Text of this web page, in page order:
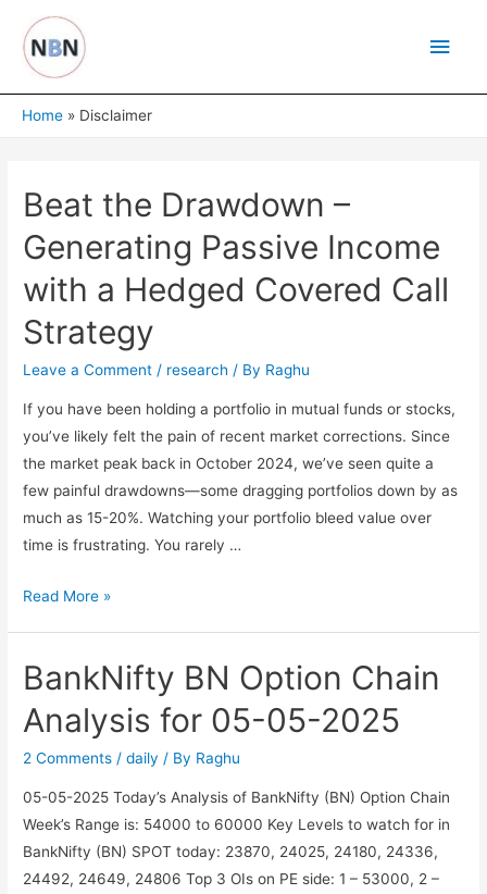
content
Main
Home Disclaimer
Beat the Drawdown –
Generating Passive Income
with a Hedged Covered Call
Strategy
Leave a Comment / research / By Raghu
If you have been holding a portfolio in mutual funds or stocks,
you’ve likely felt the pain of recent market corrections. Since
the market peak back in October 2024, we’ve seen quite a
few painful drawdowns—some dragging portfolios down by as
much as 15-20%. Watching your portfolio bleed value over
time is frustrating. You rarely …
Beat
–
Passive
Income
Read More »
BankNifty BN Option Chain
Analysis for 05-05-2025
2 Comments /daily / By Raghu
05-05-2025 Today’s Analysis of BankNifty (BN) Option Chain
Week’s Range is: 54000 to 60000 Key Levels to watch for in
BankNifty (BN) SPOT today: 23870, 24025, 24180, 24336,
24492, 24649, 24806 Top 3 OIs on PE side: 1 – 53000, 2 –